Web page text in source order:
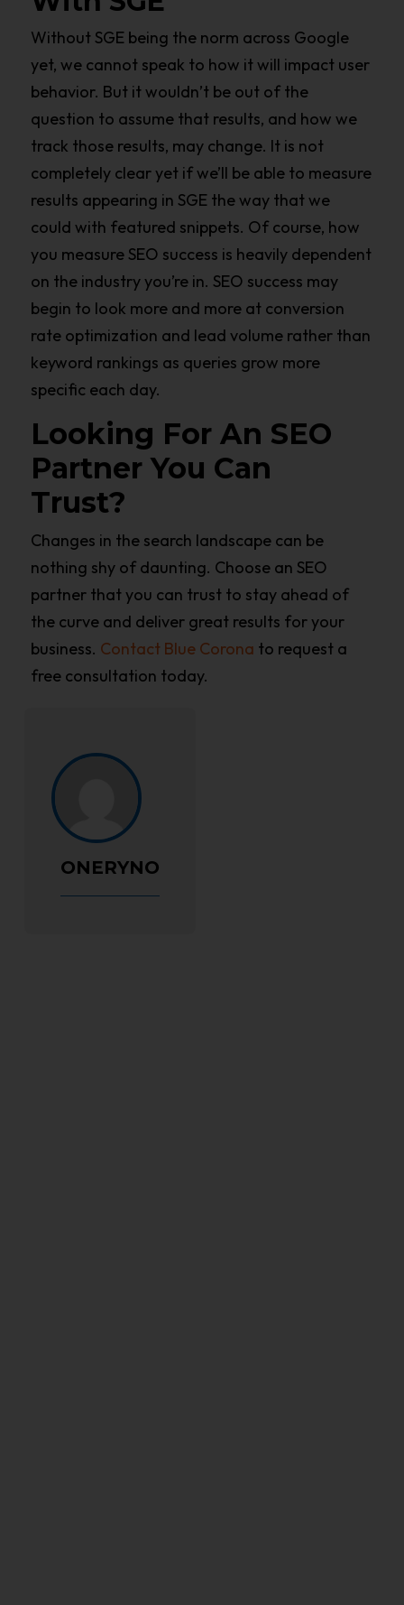
Without SGE being the norm across Google
yet, we cannot speak to how it will impact user
behavior. But it wouldn’t be out of the
question to assume that results, and how we
track those results, may change. It is not
completely clear yet if we’ll be able to measure
results appearing in SGE the way that we
could with featured snippets. Of course, how
you measure SEO success is heavily dependent
on the industry you’re in. SEO success may
begin to look more and more at conversion
rate optimization and lead volume rather than
keyword rankings as queries grow more
specific each day.
Looking For An SEO
Partner You Can
Trust?
Changes in the search landscape can be
nothing shy of daunting. Choose an SEO
partner that you can trust to stay ahead of
the curve and deliver great results for your
business. Contact Blue Corona to request a
free consultation today.
ONERYNO